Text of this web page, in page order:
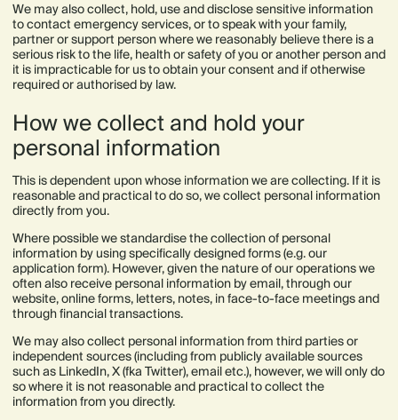
We may also collect, hold, use and disclose sensitive information
to contact emergency services, or to speak with your family,
partner or support person where we reasonably believe there is a
serious risk to the life, health or safety of you or another person and
it is impracticable for us to obtain your consent and if otherwise
required or authorised by law.
How we collect and hold your
personal information
This is dependent upon whose information we are collecting. If it is
reasonable and practical to do so, we collect personal information
directly from you.
Where possible we standardise the collection of personal
information by using specifically designed forms (e.g. our
application form). However, given the nature of our operations we
often also receive personal information by email, through our
website, online forms, letters, notes, in face-to-face meetings and
through financial transactions.
We may also collect personal information from third parties or
independent sources (including from publicly available sources
such as LinkedIn, X (fka Twitter), email etc.), however, we will only do
so where it is not reasonable and practical to collect the
information from you directly.